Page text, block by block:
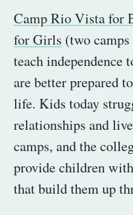
Camp Rio Vista for
for Girls (two
teach independence
are better prepared
life. Kids today
relationships and
camps, and the
provide children
that build them up